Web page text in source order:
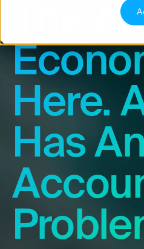
The
Here.
Has An